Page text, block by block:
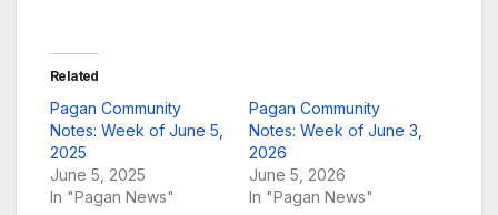
Related
Pagan Community
Notes: Week of June 5,
2025
June 5, 2025
In "Pagan News"
Pagan Community
Notes: Week of June 3,
2026
June 5, 2026
In "Pagan News"